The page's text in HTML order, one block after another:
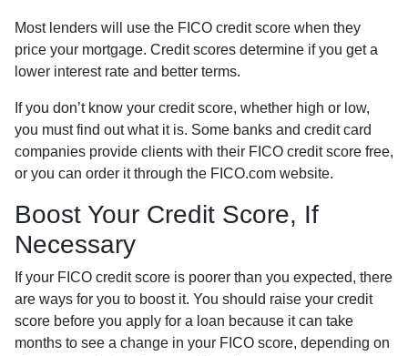
Most lenders will use the FICO credit score when they
price your mortgage. Credit scores determine if you get a
lower interest rate and better terms.
If you don’t know your credit score, whether high or low,
you must find out what it is. Some banks and credit card
companies provide clients with their FICO credit score free,
or you can order it through the FICO.com website.
Boost Your Credit Score, If
Necessary
If your FICO credit score is poorer than you expected, there
are ways for you to boost it. You should raise your credit
score before you apply for a loan because it can take
months to see a change in your FICO score, depending on